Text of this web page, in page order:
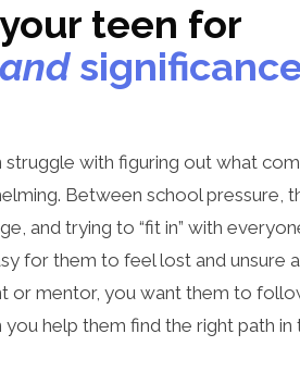
teen for
and
with figuring out what
Between school pressure,
and trying to “fit in” with
for them to feel lost and unsure
or mentor, you want them to
you help them find the right path in